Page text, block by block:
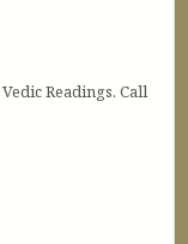
Readings. Call